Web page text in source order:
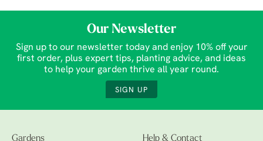
Our Newsletter
Sign up to our newsletter today and enjoy 10% off your
first order, plus expert tips, planting advice, and ideas
to help your garden thrive all year round.
SIGN UP
Gardens Help & Contact